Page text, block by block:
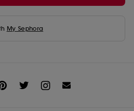
My Sephora